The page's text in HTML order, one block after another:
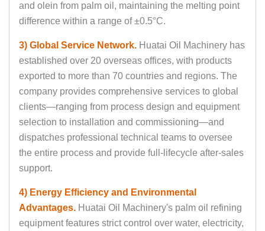
and olein from palm oil, maintaining the melting point
difference within a range of ±0.5°C.
3) Global Service Network. Huatai Oil Machinery has
established over 20 overseas offices, with products
exported to more than 70 countries and regions. The
company provides comprehensive services to global
clients—ranging from process design and equipment
selection to installation and commissioning—and
dispatches professional technical teams to oversee
the entire process and provide full-lifecycle after-sales
support.
4) Energy Efficiency and Environmental
Advantages. Huatai Oil Machinery's palm oil refining
equipment features strict control over water, electricity,